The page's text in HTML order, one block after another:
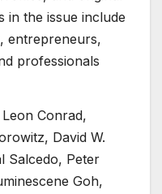
in the issue include
entrepreneurs,
professionals
Conrad,
David W.
Salcedo, Peter
Goh,